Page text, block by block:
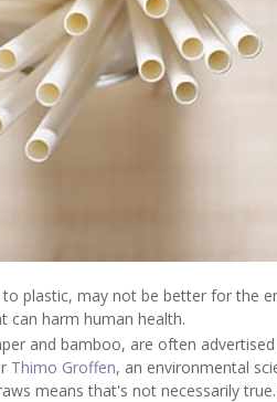
plastic, may not be better for the
can harm human health.
and bamboo, are often
Thimo Groffen, an environmental
means that's not necessarily